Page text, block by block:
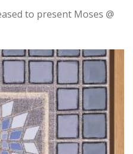
to present Moses @